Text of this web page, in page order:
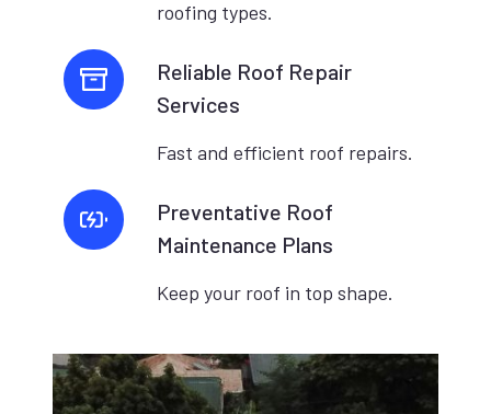
roofing types.
Reliable Roof Repair
Services
Fast and efficient roof repairs.
Preventative Roof
Maintenance Plans
Keep your roof in top shape.